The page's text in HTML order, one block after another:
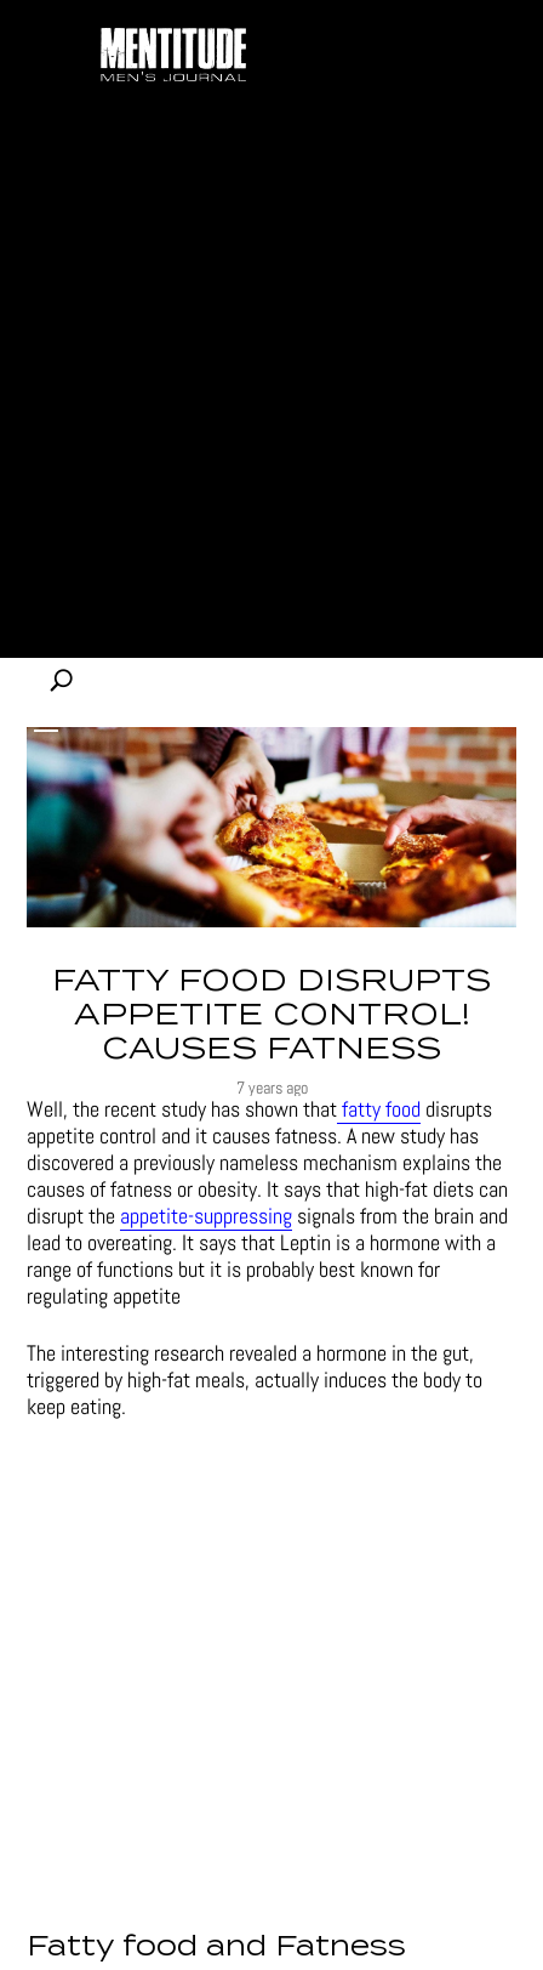
FATTY FOOD DISRUPTS
APPETITE CONTROL!
CAUSES FATNESS
7 years ago
Well, the recent study has shown thatfatty food disrupts
appetite control and it causes fatness. A new study has
discovered a previously nameless mechanism explains the
causes of fatness or obesity. It says that high-fat diets can
disrupt the appetite-suppressing signals from the brain and
lead to overeating. It says that Leptin is a hormone with a
range of functions but it is probably best known for
regulating appetite
The interesting research revealed a hormone in the gut,
triggered by high-fat meals, actually induces the body to
keep eating.
Fatty food and Fatness